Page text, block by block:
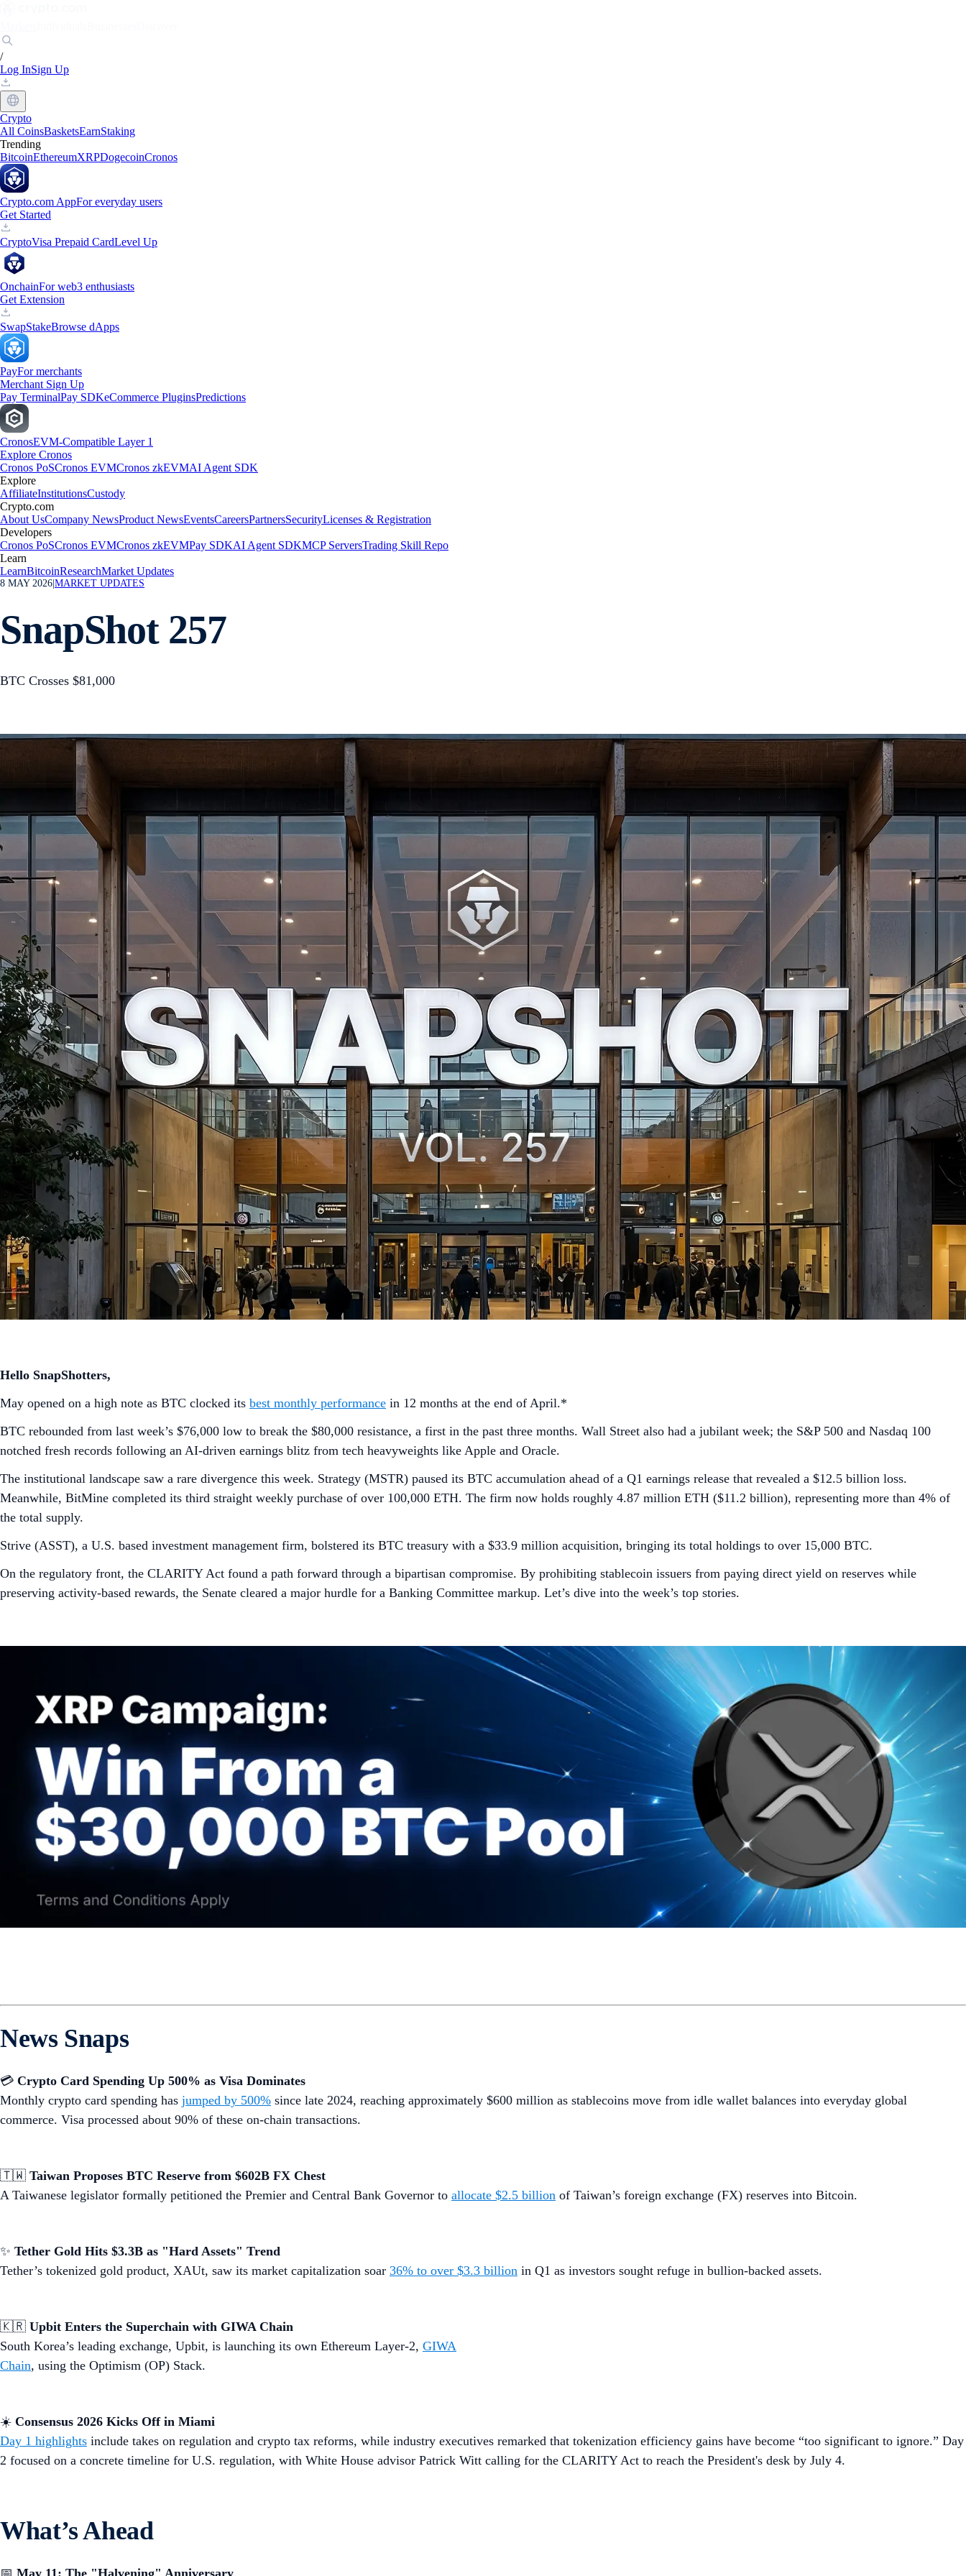
/
Log InSign Up
Crypto
All CoinsBasketsEarnStaking
Trending
BitcoinEthereumXRPDogecoinCronos
Crypto.com AppFor everyday users
Get Started
CryptoVisa Prepaid CardLevel Up
OnchainFor web3 enthusiasts
Get Extension
SwapStakeBrowse dApps
PayFor merchants
Merchant Sign Up
Pay TerminalPay SDKeCommerce PluginsPredictions
CronosEVM-Compatible Layer 1
Explore Cronos
Cronos PoSCronos EVMCronos zkEVMAI Agent SDK
Explore
AffiliateInstitutionsCustody
Crypto.com
About UsCompany NewsProduct NewsEventsCareersPartnersSecurityLicenses & Registration
Developers
Cronos PoSCronos EVMCronos zkEVMPay SDKAI Agent SDKMCP ServersTrading Skill Repo
Learn
LearnBitcoinResearchMarket Updates
8 MAY 2026 MARKET UPDATES
SnapShot 257
BTC Crosses $81,000
Hello SnapShotters,
May opened on a high note as BTC clocked its best monthly performance in 12 months at the end of April.*
BTC rebounded from last week’s $76,000 low to break the $80,000 resistance, a first in the past three months. Wall Street also had a jubilant week; the S&P 500 and Nasdaq 100
notched fresh records following an AI-driven earnings blitz from tech heavyweights like Apple and Oracle.
The institutional landscape saw a rare divergence this week. Strategy (MSTR) paused its BTC accumulation ahead of a Q1 earnings release that revealed a $12.5 billion loss.
Meanwhile, BitMine completed its third straight weekly purchase of over 100,000 ETH. The firm now holds roughly 4.87 million ETH ($11.2 billion), representing more than 4% of
the total supply.
Strive (ASST), a U.S. based investment management firm, bolstered its BTC treasury with a $33.9 million acquisition, bringing its total holdings to over 15,000 BTC.
On the regulatory front, the CLARITY Act found a path forward through a bipartisan compromise. By prohibiting stablecoin issuers from paying direct yield on reserves while
preserving activity-based rewards, the Senate cleared a major hurdle for a Banking Committee markup. Let’s dive into the week’s top stories.
News Snaps
💳 Crypto Card Spending Up 500% as Visa Dominates
Monthly crypto card spending has jumped by 500% since late 2024, reaching approximately $600 million as stablecoins move from idle wallet balances into everyday global
commerce. Visa processed about 90% of these on-chain transactions.
🇹🇼 Taiwan Proposes BTC Reserve from $602B FX Chest
A Taiwanese legislator formally petitioned the Premier and Central Bank Governor to allocate $2.5 billion of Taiwan’s foreign exchange (FX) reserves into Bitcoin.
✨ Tether Gold Hits $3.3B as "Hard Assets" Trend
Tether’s tokenized gold product, XAUt, saw its market capitalization soar 36% to over $3.3 billion in Q1 as investors sought refuge in bullion-backed assets.
🇰🇷 Upbit Enters the Superchain with GIWA Chain
South Korea’s leading exchange, Upbit, is launching its own Ethereum Layer-2, GIWA
Chain, using the Optimism (OP) Stack.
☀️ Consensus 2026 Kicks Off in Miami
Day 1 highlights include takes on regulation and crypto tax reforms, while industry executives remarked that tokenization efficiency gains have become “too significant to ignore.” Day
2 focused on a concrete timeline for U.S. regulation, with White House advisor Patrick Witt calling for the CLARITY Act to reach the President's desk by July 4.
What’s Ahead